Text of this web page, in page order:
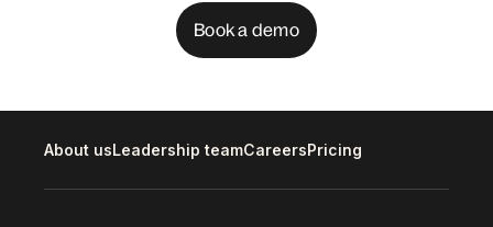
Book a demo
About usLeadership teamCareersPricing